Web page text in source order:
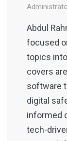
Abdul
focused
topics
covers
software
digital
informed
tech-